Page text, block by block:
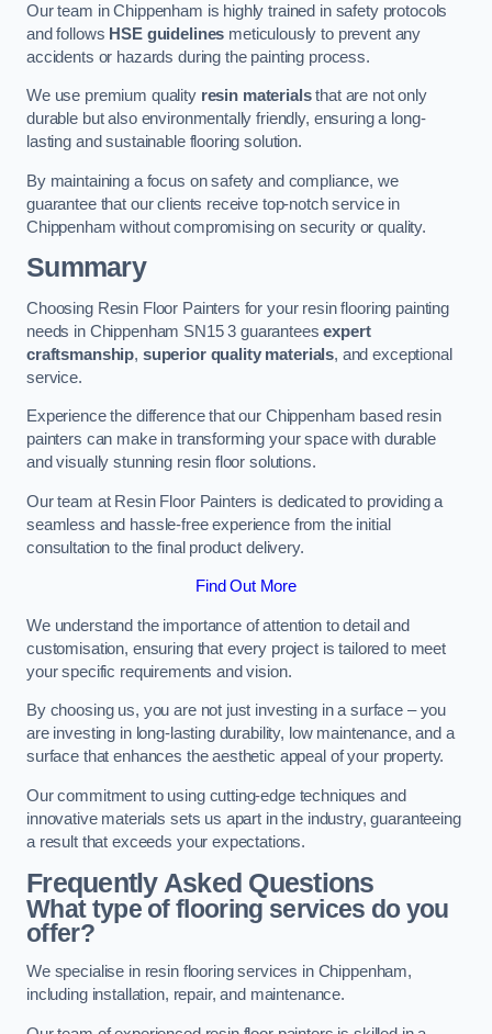
Our team in Chippenham is highly trained in safety protocols
and follows HSE guidelines meticulously to prevent any
accidents or hazards during the painting process.
We use premium quality resin materialsthat are not only
durable but also environmentally friendly, ensuring a long-
lasting and sustainable flooring solution.
By maintaining a focus on safety and compliance, we
guarantee that our clients receive top-notch service in
Chippenham without compromising on security or quality.
Summary
Choosing Resin Floor Painters for your resin flooring painting
needs in Chippenham SN15 3 guaranteesexpert
craftsmanship, superior quality materials, and exceptional
service.
Experience the difference that our Chippenham based resin
painters can make in transforming your space with durable
and visually stunning resin floor solutions.
Our team at Resin Floor Painters is dedicated to providing a
seamless and hassle-free experience from the initial
consultation to the final product delivery.
Find Out More
We understand the importance of attention to detail and
customisation, ensuring that every project is tailored to meet
your specific requirements and vision.
By choosing us, you are not just investing in a surface – you
are investing in long-lasting durability, low maintenance, and a
surface that enhances the aesthetic appeal of your property.
Our commitment to using cutting-edge techniques and
innovative materials sets us apart in the industry, guaranteeing
a result that exceeds your expectations.
Frequently Asked Questions
What type of flooring services do you
offer?
We specialise in resin flooring services in Chippenham,
including installation, repair, and maintenance.